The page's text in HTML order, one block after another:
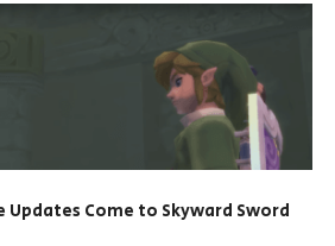
Come to Skyward Sword